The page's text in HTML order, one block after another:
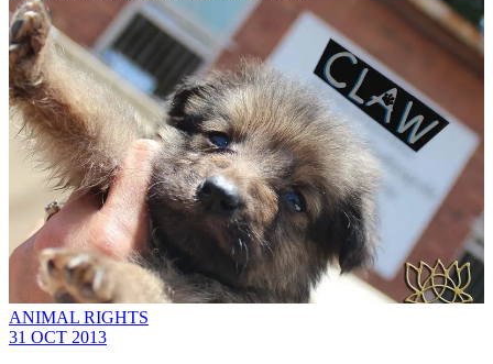
ANIMAL RIGHTS
31 OCT 2013